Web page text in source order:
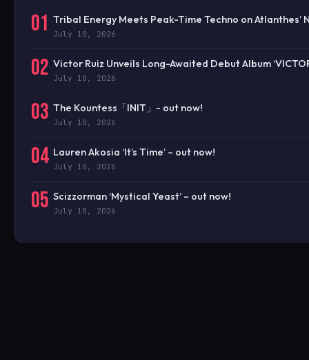
01 Tribal Energy Meets Peak-Time Techno on Atlanthes’
July 10, 2026
02 Victor Ruiz Unveils Long-Awaited Debut Album
July 10, 2026
03 The Kountess「INIT」- out now!
July 10, 2026
04 Lauren Akosia ‘It’s Time’ – out now!
July 10, 2026
05 Scizzorman ‘Mystical Yeast’ – out now!
July 10, 2026